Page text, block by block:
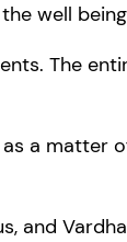
well
The
a matter
and